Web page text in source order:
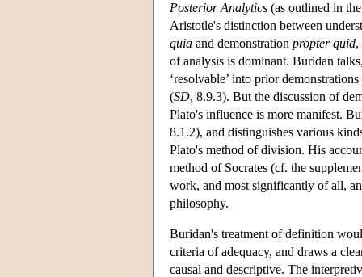
Posterior Analytics (as outlined in
Aristotle's distinction between
quia and demonstration propter quid,
of analysis is dominant. Buridan
‘resolvable’ into prior demonstrations
(SD, 8.9.3). But the discussion of
Plato's influence is more manifest.
8.1.2), and distinguishes various
Plato's method of division. His
method of Socrates (cf. the
work, and most significantly of all,
philosophy.
Buridan's treatment of definition
criteria of adequacy, and draws a
causal and descriptive. The